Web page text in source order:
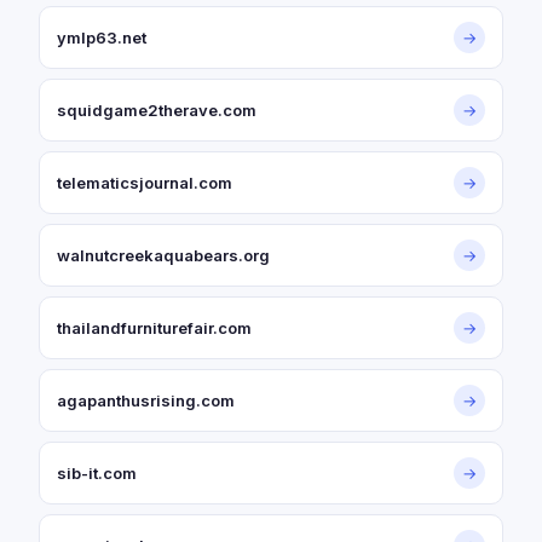
ymlp63.net →
squidgame2therave.com →
telematicsjournal.com →
walnutcreekaquabears.org →
thailandfurniturefair.com →
agapanthusrising.com →
sib-it.com →